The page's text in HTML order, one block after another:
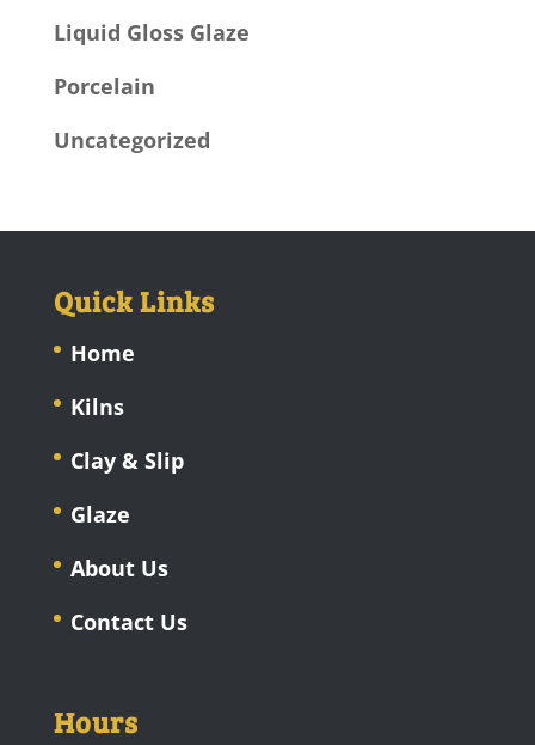
Liquid Gloss Glaze
Porcelain
Uncategorized
Quick Links
Home
Kilns
Clay & Slip
Glaze
About Us
Contact Us
Hours